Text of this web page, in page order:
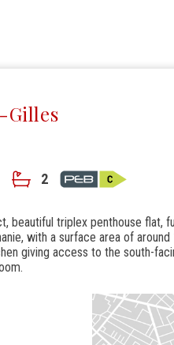
Gilles
2
beautiful triplex penthouse flat,
with a surface area of
giving access to the south-